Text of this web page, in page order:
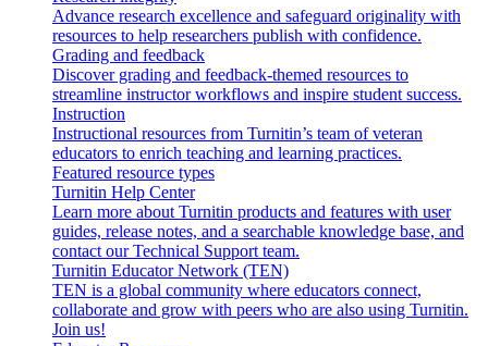
Advance research excellence and safeguard originality with
resources to help researchers publish with confidence.
Grading and feedback
Discover grading and feedback-themed resources to
streamline instructor workflows and inspire student success.
Instruction
Instructional resources from Turnitin’s team of veteran
educators to enrich teaching and learning practices.
Featured resource types
Turnitin Help Center
Learn more about Turnitin products and features with user
guides, release notes, and a searchable knowledge base, and
contact our Technical Support team.
Turnitin Educator Network (TEN)
TEN is a global community where educators connect,
collaborate and grow with peers who are also using Turnitin.
Join us!